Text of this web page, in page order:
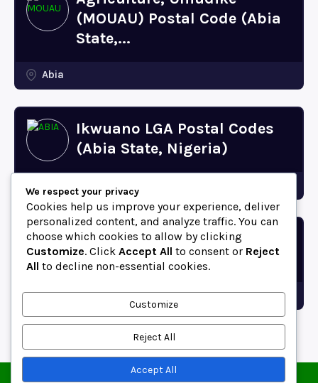
(MOUAU) Postal Code (Abia
State,...
Abia
Ikwuano LGA Postal Codes
(Abia State, Nigeria)
Bende LGA Postal Codes
(Abia State, Nigeria)
Abia
© 2025 ZipCodeFor | All Rights Reserved.
We respect your privacy
Cookies help us improve your experience, deliver
personalized content, and analyze traffic. You can
choose which cookies to allow by clicking
Customize. Click Accept All to consent or Reject
All to decline non-essential cookies.
Customize
Reject All
Accept All